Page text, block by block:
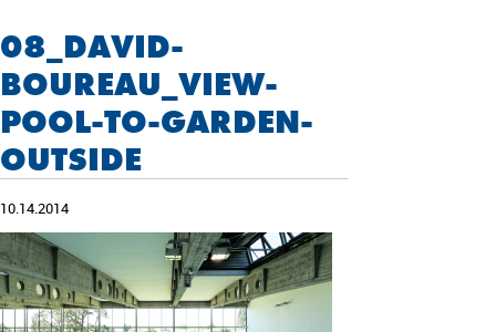
08_DAVID-
BOUREAU_VIEW-
POOL-TO-GARDEN-
OUTSIDE
10.14.2014